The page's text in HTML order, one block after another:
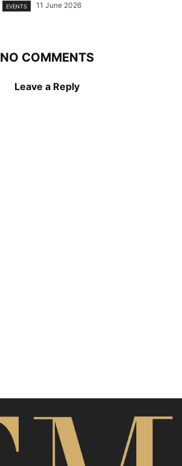
EVENTS 11 June 2026
NO COMMENTS
Leave a Reply